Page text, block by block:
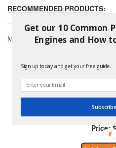
RECOMMENDED PRODUCTS:
Most Popular Briggs & Stratton
Briggs And Stratton
Price:
Get our 10 Common
Engines and How
Sign up today and get your free guide.